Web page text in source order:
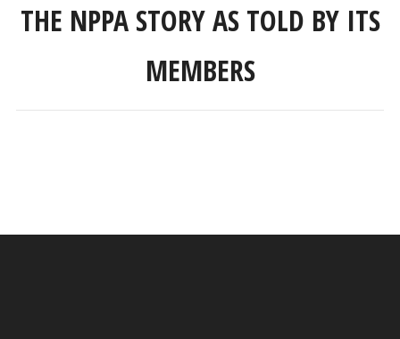
THE NPPA STORY AS TOLD BY ITS
MEMBERS